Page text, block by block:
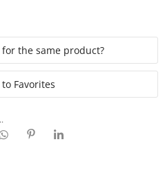
the same product?
Favorites